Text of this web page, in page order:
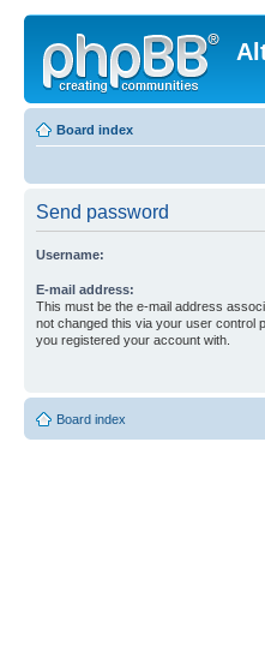
Board index
Send password
Username:
E-mail address:
This must be the e-mail address
not changed this via your user control
you registered your account with.
Board index